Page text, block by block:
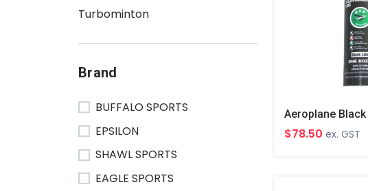
$78.50 ex. GST
Turbominton
Brand
BUFFALO SPORTS
EPSILON
SHAWL SPORTS
EAGLE SPORTS